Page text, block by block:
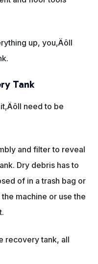
up, you‚Äôll
Tank
need to be
and filter to reveal
Dry debris has to
of in a trash bag or
machine or use the
recovery tank, all